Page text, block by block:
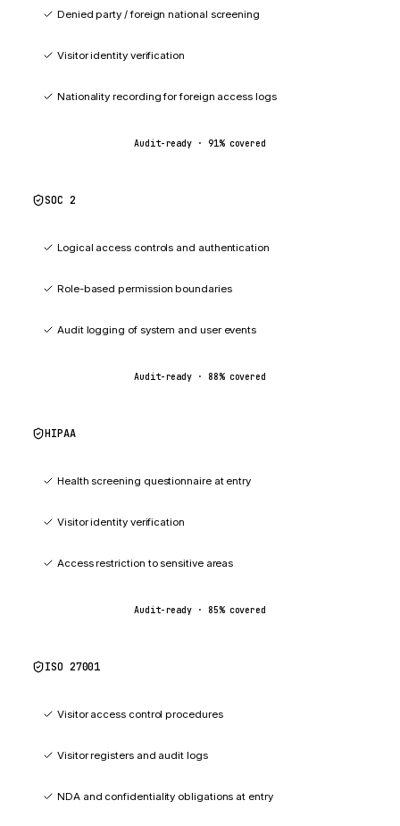
Denied party / foreign national screening
Visitor identity verification
Nationality recording for foreign access logs
Audit-ready · 91% covered
SOC 2
Logical access controls and authentication
Role-based permission boundaries
Audit logging of system and user events
Audit-ready · 88% covered
HIPAA
Health screening questionnaire at entry
Visitor identity verification
Access restriction to sensitive areas
Audit-ready · 85% covered
ISO 27001
Visitor access control procedures
Visitor registers and audit logs
NDA and confidentiality obligations at entry